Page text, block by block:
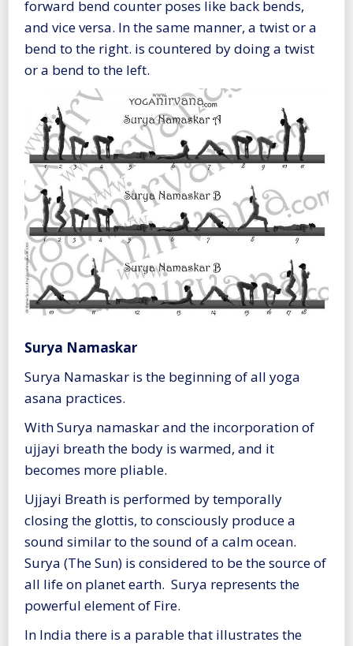
forward bend counter poses like back bends,
and vice versa. In the same manner, a twist or a
bend to the right. is countered by doing a twist
or a bend to the left.
Surya Namaskar
Surya Namaskar is the beginning of all yoga
asana practices.
With Surya namaskar and the incorporation of
ujjayi breath the body is warmed, and it
becomes more pliable.
Ujjayi Breath is performed by temporally
closing the glottis, to consciously produce a
sound similar to the sound of a calm ocean.
Surya (The Sun) is considered to be the source of
all life on planet earth. Surya represents the
powerful element of Fire.
In India there is a parable that illustrates the